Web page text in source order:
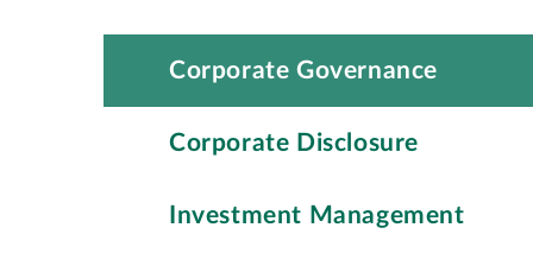
Corporate Governance
Corporate Disclosure
Investment Management